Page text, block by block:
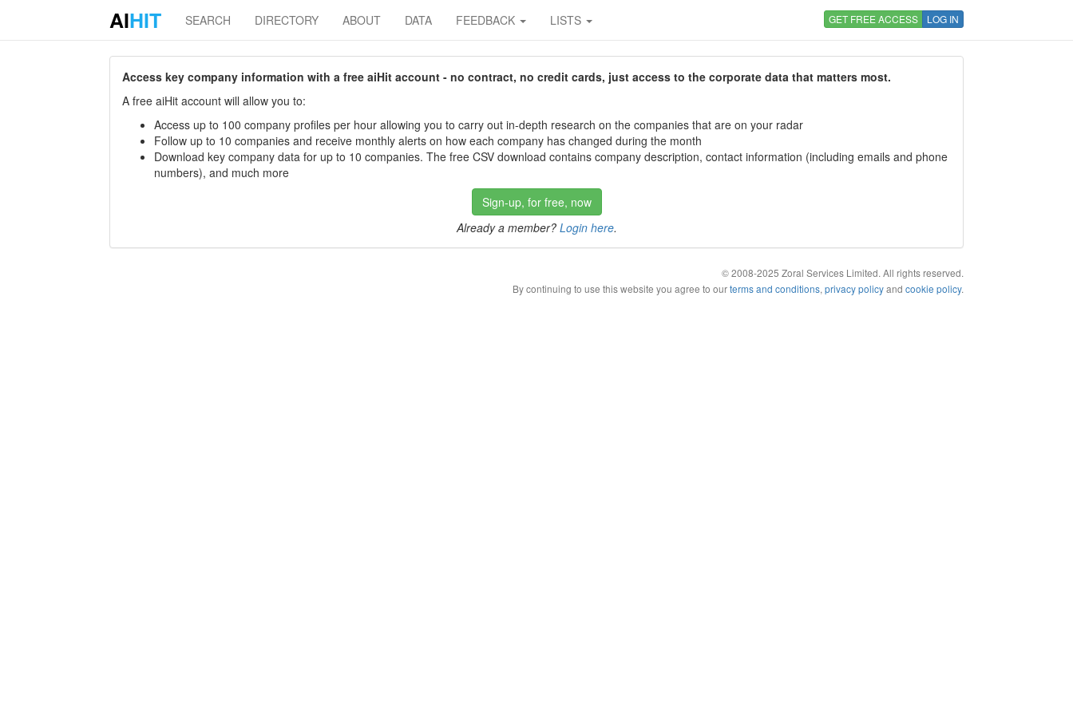
AIHIT SEARCH DIRECTORY ABOUT DATA FEEDBACK LISTS GET FREE ACCESS LOG IN
Access key company information with a free aiHit account - no contract, no credit cards, just access to the corporate data that matters most.
A free aiHit account will allow you to:
Access up to 100 company profiles per hour allowing you to carry out in-depth research on the companies that are on your radar
Follow up to 10 companies and receive monthly alerts on how each company has changed during the month
Download key company data for up to 10 companies. The free CSV download contains company description, contact information (including emails and phone
numbers), and much more
Sign-up, for free, now
Already a member? Login here.
© 2008-2025 Zoral Services Limited. All rights reserved.
By continuing to use this website you agree to ourterms and conditions, privacy policyand cookie policy.